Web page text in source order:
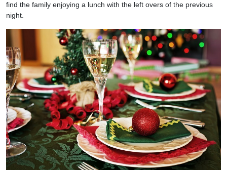
find the family enjoying a lunch with the left overs of the previous
night.